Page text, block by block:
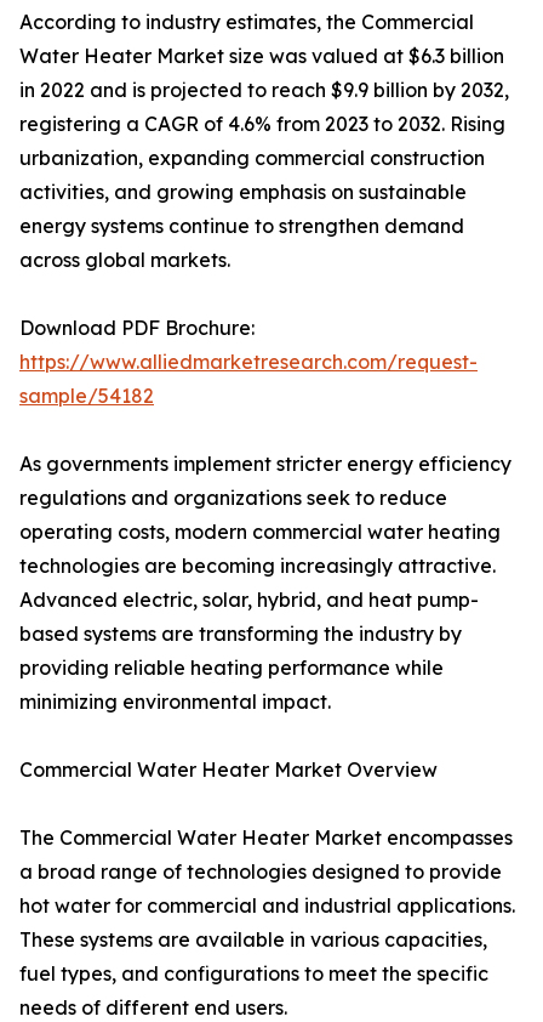
According to industry estimates, the Commercial
Water Heater Market size was valued at $6.3 billion
in 2022 and is projected to reach $9.9 billion by 2032,
registering a CAGR of 4.6% from 2023 to 2032. Rising
urbanization, expanding commercial construction
activities, and growing emphasis on sustainable
energy systems continue to strengthen demand
across global markets.
Download PDF Brochure:
https://www.alliedmarketresearch.com/request-
sample/54182
As governments implement stricter energy efficiency
regulations and organizations seek to reduce
operating costs, modern commercial water heating
technologies are becoming increasingly attractive.
Advanced electric, solar, hybrid, and heat pump-
based systems are transforming the industry by
providing reliable heating performance while
minimizing environmental impact.
Commercial Water Heater Market Overview
The Commercial Water Heater Market encompasses
a broad range of technologies designed to provide
hot water for commercial and industrial applications.
These systems are available in various capacities,
fuel types, and configurations to meet the specific
needs of different end users.